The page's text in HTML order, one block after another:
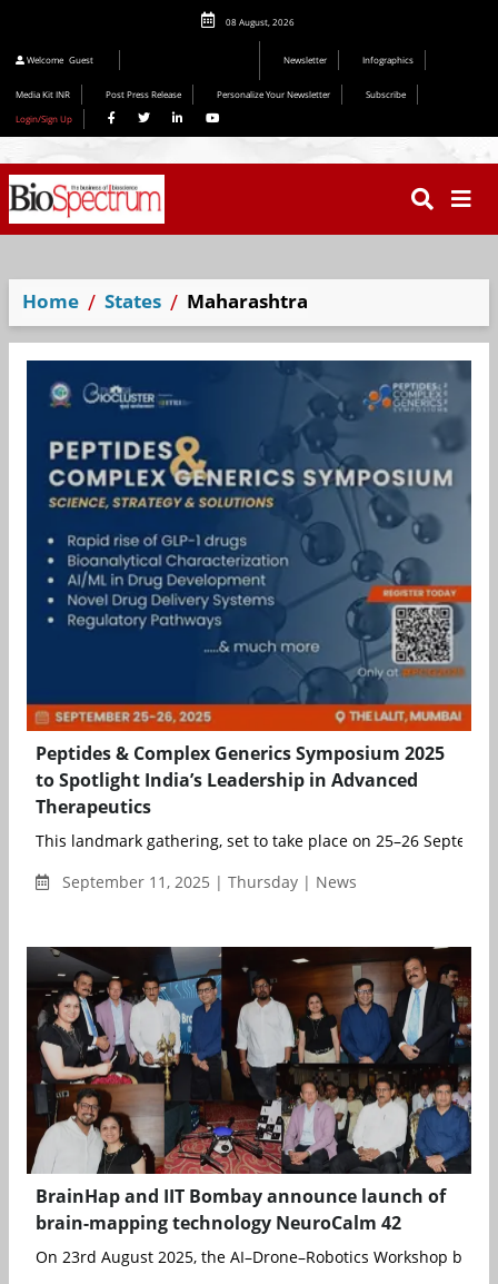
08 August, 2026
Welcome Guest Newsletter Infographics
Media Kit INR Post Press Release Personalize Your Newsletter
Subscribe
Login/Sign Up
Home States Maharashtra
Peptides & Complex Generics Symposium 2025
to Spotlight India’s Leadership in Advanced
Therapeutics
This landmark gathering, set to take place on 25–26
September 11, 2025 | Thursday | News
BrainHap and IIT Bombay announce launch of
brain-mapping technology NeuroCalm 42
On 23rd August 2025, the AI–Drone–Robotics Workshop